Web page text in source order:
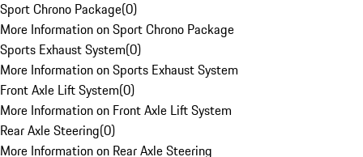
Sport Chrono Package(0)
More Information on Sport Chrono Package
Sports Exhaust System(0)
More Information on Sports Exhaust System
Front Axle Lift System(0)
More Information on Front Axle Lift System
Rear Axle Steering(0)
More Information on Rear Axle Steering